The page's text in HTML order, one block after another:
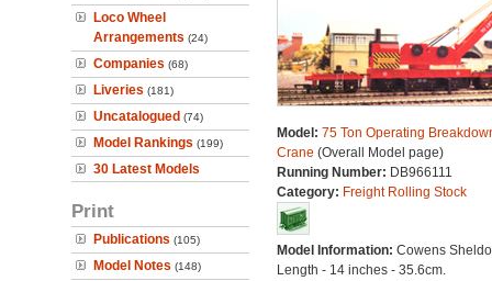
Loco Wheel
Arrangements (24)
Companies (68)
Liveries (181)
Uncatalogued (74)
Model Rankings (199)
30 Latest Models
Print
Publications (105)
Model Notes (148)
Model: 75 Ton Operating
Crane (Overall Model page)
Running Number: DB966111
Category: Freight Rolling Stock
Model Information: Cowens
Length - 14 inches - 35.6cm.